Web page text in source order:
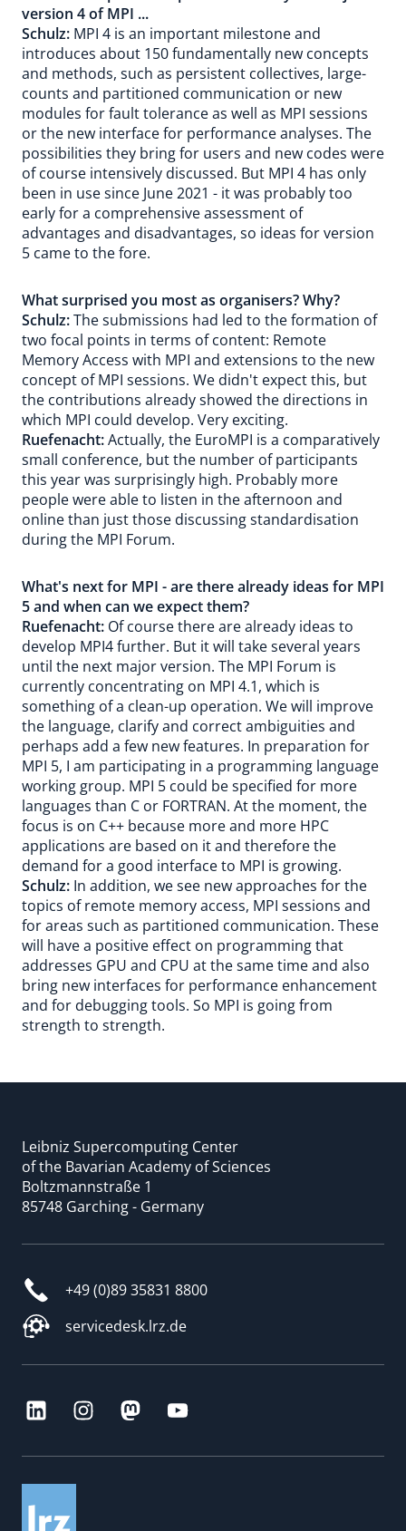
version 4 of MPI ...
Schulz: MPI 4 is an important milestone and
introduces about 150 fundamentally new concepts
and methods, such as persistent collectives, large-
counts and partitioned communication or new
modules for fault tolerance as well as MPI sessions
or the new interface for performance analyses. The
possibilities they bring for users and new codes were
of course intensively discussed. But MPI 4 has only
been in use since June 2021 - it was probably too
early for a comprehensive assessment of
advantages and disadvantages, so ideas for version
5 came to the fore.
What surprised you most as organisers? Why?
Schulz:The submissions had led to the formation of
two focal points in terms of content: Remote
Memory Access with MPI and extensions to the new
concept of MPI sessions. We didn't expect this, but
the contributions already showed the directions in
which MPI could develop. Very exciting.
Ruefenacht:Actually, the EuroMPI is a comparatively
small conference, but the number of participants
this year was surprisingly high. Probably more
people were able to listen in the afternoon and
online than just those discussing standardisation
during the MPI Forum.
What's next for MPI - are there already ideas for MPI
5 and when can we expect them?
Ruefenacht: Of course there are already ideas to
develop MPI4 further. But it will take several years
until the next major version. The MPI Forum is
currently concentrating on MPI 4.1, which is
something of a clean-up operation. We will improve
the language, clarify and correct ambiguities and
perhaps add a few new features. In preparation for
MPI 5, I am participating in a programming language
working group. MPI 5 could be specified for more
languages than C or FORTRAN. At the moment, the
focus is on C++ because more and more HPC
applications are based on it and therefore the
demand for a good interface to MPI is growing.
Schulz: In addition, we see new approaches for the
topics of remote memory access, MPI sessions and
for areas such as partitioned communication. These
will have a positive effect on programming that
addresses GPU and CPU at the same time and also
bring new interfaces for performance enhancement
and for debugging tools. So MPI is going from
strength to strength.
Leibniz Supercomputing Center
of the Bavarian Academy of Sciences
Boltzmannstraße 1
85748 Garching - Germany
+49 (0)89 35831 8800
servicedesk.lrz.de